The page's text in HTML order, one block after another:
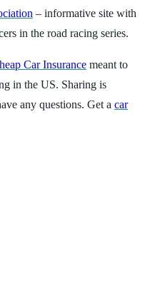
– informative site with
in the road racing series.
Car Insurance meant to
in the US. Sharing is
any questions. Get a car